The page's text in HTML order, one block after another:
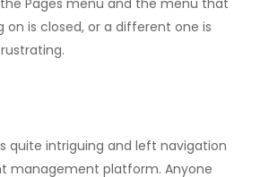
Pages menu and the menu that
on is closed, or a different one is
quite intriguing and left navigation
management platform. Anyone